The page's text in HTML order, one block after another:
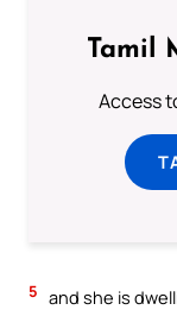
Tamil
Access
5 and she is